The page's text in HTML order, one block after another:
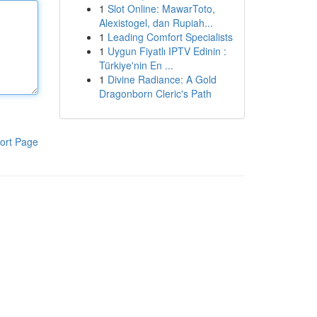
Page
1 Slot Online: MawarToto,
Alexistogel, dan Rupiah...
1 Leading Comfort Specialists
1 Uygun Fiyatlı IPTV Edinin :
Türkiye'nin En ...
1 Divine Radiance: A Gold
Dragonborn Cleric's Path